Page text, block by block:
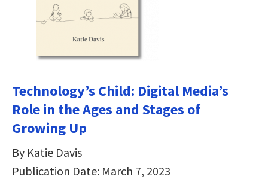
Technology’s Child: Digital Media’s
Role in the Ages and Stages of
Growing Up
By Katie Davis
Publication Date: March 7, 2023